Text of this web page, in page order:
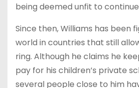
being deemed unfit to
Since then, Williams has been
world in countries that still
ring. Although he claims he
pay for his children’s private
several people close to him